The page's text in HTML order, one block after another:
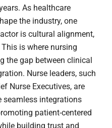
As healthcare
the industry, one
is cultural alignment,
is where nursing
the gap between clinical
Nurse leaders, such
Nurse Executives, are
seamless integrations
patient-centered
building trust and